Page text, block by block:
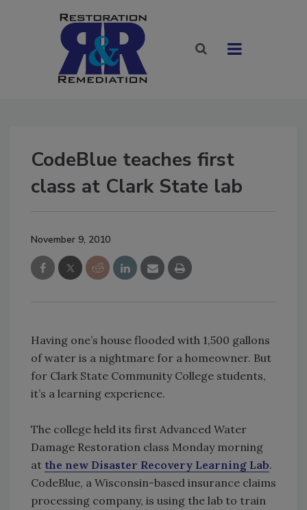
CodeBlue teaches first
class at Clark State lab
November 9, 2010
Having one’s house flooded with 1,500 gallons
of water is a nightmare for a homeowner. But
for Clark State Community College students,
it’s a learning experience.
The college held its first Advanced Water
Damage Restoration class Monday morning
at the new Disaster Recovery Learning Lab.
CodeBlue, a Wisconsin-based insurance claims
processing company, is using the lab to train